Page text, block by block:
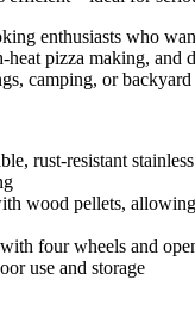
enthusiasts who
pizza making, and
camping, or
rust-resistant
wood pellets,
four wheels and
use and storage